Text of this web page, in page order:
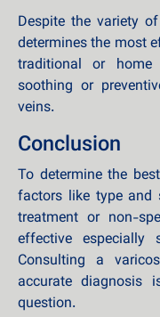
Despite the variety
determines the most
traditional or
soothing or
veins.
Conclusion
To determine the
factors like type and
treatment or non-
effective especially
Consulting a
accurate diagnosis
question.